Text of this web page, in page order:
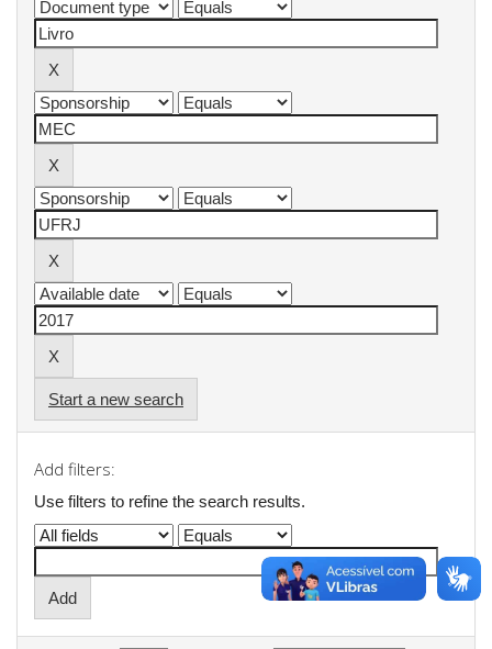
Start a new search
Add filters:
Use filters to refine the search results.